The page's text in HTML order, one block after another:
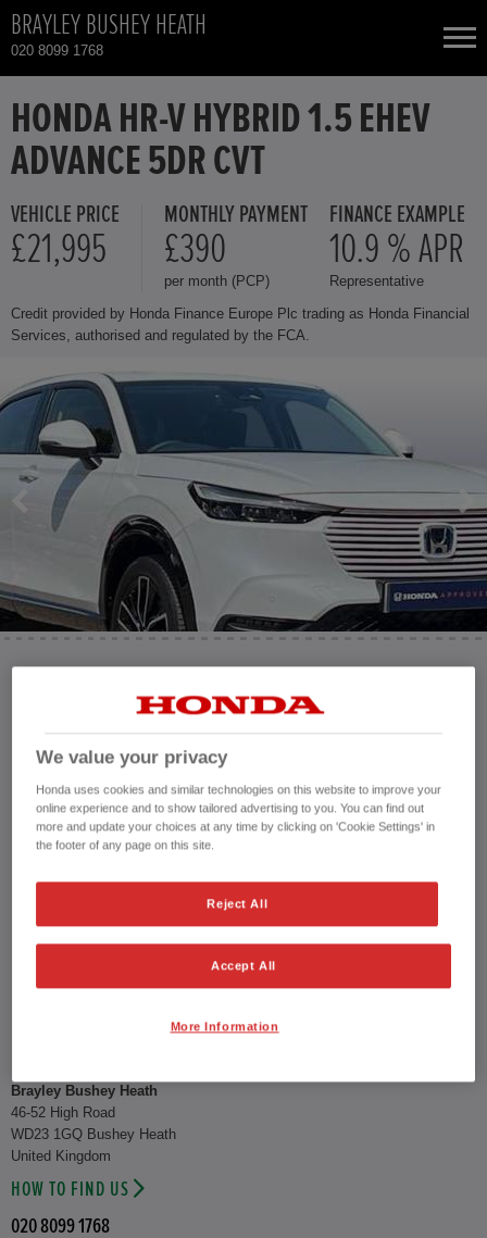
BRAYLEY BUSHEY HEATH
020 8099 1768
NEW CARS
USED CARS
HONDA CIVIC
HONDA CIVIC HYBRID
HONDA CR-V
HONDA CR-V HYBRID
HONDA HR-V HYBRID
HONDA JAZZ
HONDA JAZZ HYBRID
TOTAL USED CAR STOCK
HONDA HR-V HYBRID 1.5 EHEV
ADVANCE 5DR CVT
VEHICLE PRICE
£21,995
MONTHLY PAYMENT
£390
per month (PCP)
FINANCE EXAMPLE
10.9 % APR
Representative
Credit provided by Honda Finance Europe Plc trading as Honda Financial
Services, authorised and regulated by the FCA.
10,668 mi
Registration date:
26/06/2023
Fuel type:
Power:
131 bhp/98 kW
Exterior Colour:
White
Transmission:
Automatic
Doors:
5 Doors
LP23HRO
1,498 cc
Brayley Bushey Heath
46-52 High Road
WD23 1GQ Bushey Heath
United Kingdom
HOW TO FIND US
020 8099 1768
We value your privacy
Honda uses cookies and similar technologies on this website to improve your
online experience and to show tailored advertising to you. You can find out
more and update your choices at any time by clicking on 'Cookie Settings' in
the footer of any page on this site.
Reject All
Accept All
More Information